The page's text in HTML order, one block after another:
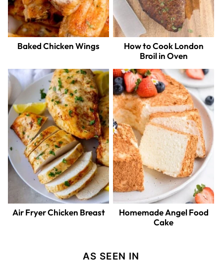
Baked Chicken Wings
How to Cook London
Broil in Oven
Air Fryer Chicken Breast
Homemade Angel Food
Cake
AS SEEN IN